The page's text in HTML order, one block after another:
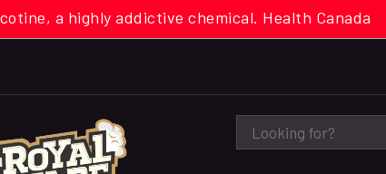
a highly addictive chemical. Health Canada